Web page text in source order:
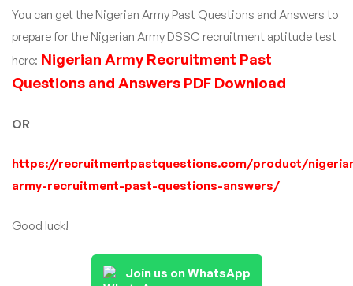
You can get the Nigerian Army Past Questions and Answers to
prepare for the Nigerian Army DSSC recruitment aptitude test
here: Nigerian Army Recruitment Past
Questions and Answers PDF Download
OR
https://recruitmentpastquestions.com/product/
army-recruitment-past-questions-answers/
Good luck!
Join us on WhatsApp